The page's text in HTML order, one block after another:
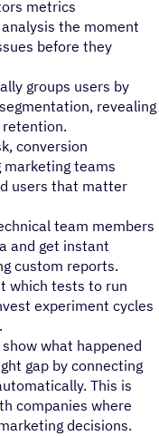
metrics
the moment
before they
groups users by
revealing
retention.
conversion
marketing teams
users that matter
team members
and get instant
custom reports.
which tests to run
experiment cycles
what happened
gap by connecting
This is
companies where
decisions.